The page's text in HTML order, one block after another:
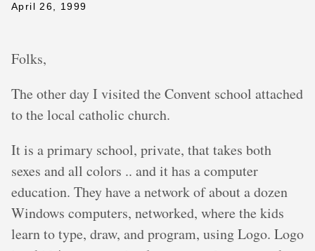
April 26, 1999
Folks,
The other day I visited the Convent school attached
to the local catholic church.
It is a primary school, private, that takes both
sexes and all colors .. and it has a computer
education. They have a network of about a dozen
Windows computers, networked, where the kids
learn to type, draw, and program, using Logo. Logo